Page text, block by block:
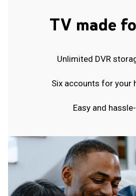
TV made
Unlimited DVR
Six accounts for your
Easy and